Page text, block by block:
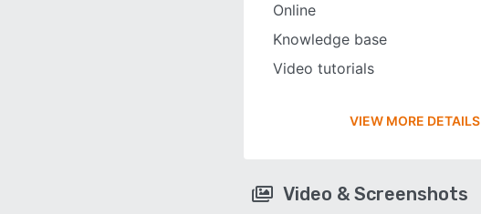
Online
Knowledge base
Video tutorials
VIEW MORE DETAILS
Video & Screenshots